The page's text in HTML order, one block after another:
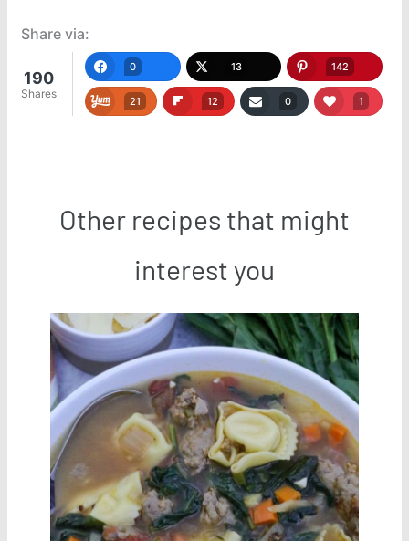
Share via:
190
Shares
0 13 142
21 12 0 1
Other recipes that might
interest you
Save